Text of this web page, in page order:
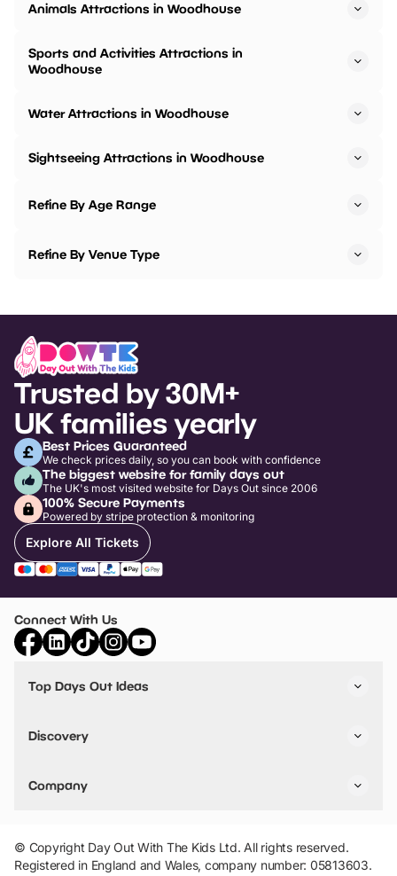
Animals Attractions in Woodhouse
Sports and Activities Attractions in
Woodhouse
Water Attractions in Woodhouse
Sightseeing Attractions in Woodhouse
Refine By Age Range
Refine By Venue Type
Trusted by 30M+
UK families yearly
Best Prices Guaranteed
We check prices daily, so you can book with confidence
The biggest website for family days out
The UK's most visited website for Days Out since 2006
100% Secure Payments
Powered by stripe protection & monitoring
Explore All Tickets
Connect With Us
Top Days Out Ideas
Things to do in Birmingham
Stuck? Get Inspiration
Discovery
VIP Pass
Travel
Company
Add Your Attraction
Privacy Policy
Terms & Conditions
© Copyright Day Out With The Kids Ltd. All rights reserved.
Registered in England and Wales, company number: 05813603.